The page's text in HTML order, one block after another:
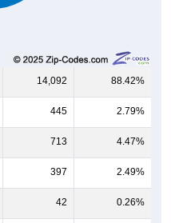
14,092 88.42%
445 2.79%
713 4.47%
397 2.49%
42 0.26%